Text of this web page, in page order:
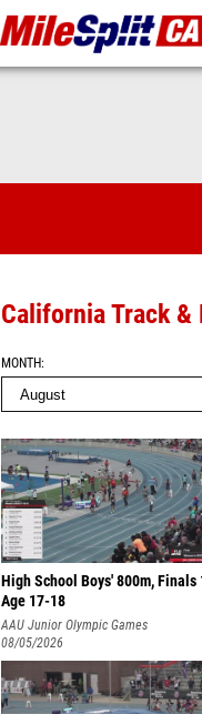
California Track &
MONTH
High School Boys' 800m, Finals
Age 17-18
AAU Junior Olympic Games
08/05/2026